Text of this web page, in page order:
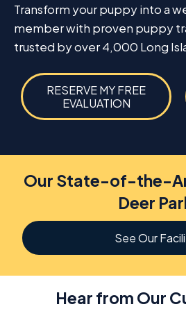
Transform your puppy into a
member with proven puppy
trusted by over 4,000 Long
RESERVE MY FREE
EVALUATION
Our State-of-the-
Deer
See Our
Hear from Our